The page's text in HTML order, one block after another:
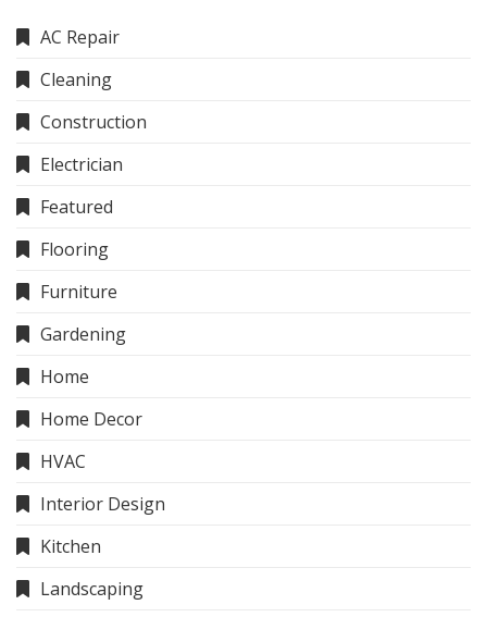
AC Repair
Cleaning
Construction
Electrician
Featured
Flooring
Furniture
Gardening
Home
Home Decor
HVAC
Interior Design
Kitchen
Landscaping